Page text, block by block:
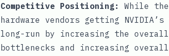
Competitive Positioning:
While
hardware vendors getting
long-run by increasing the
bottlenecks and increasing